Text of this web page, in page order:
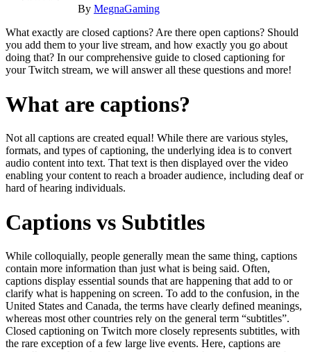
By MegnaGaming
What exactly are closed captions? Are there open captions? Should
you add them to your live stream, and how exactly you go about
doing that? In our comprehensive guide to closed captioning for
your Twitch stream, we will answer all these questions and more!
What are captions?
Not all captions are created equal! While there are various styles,
formats, and types of captioning, the underlying idea is to convert
audio content into text. That text is then displayed over the video
enabling your content to reach a broader audience, including deaf or
hard of hearing individuals.
Captions vs Subtitles
While colloquially, people generally mean the same thing, captions
contain more information than just what is being said. Often,
captions display essential sounds that are happening that add to or
clarify what is happening on screen. To add to the confusion, in the
United States and Canada, the terms have clearly defined meanings,
whereas most other countries rely on the general term “subtitles”.
Closed captioning on Twitch more closely represents subtitles, with
the rare exception of a few large live events. Here, captions are